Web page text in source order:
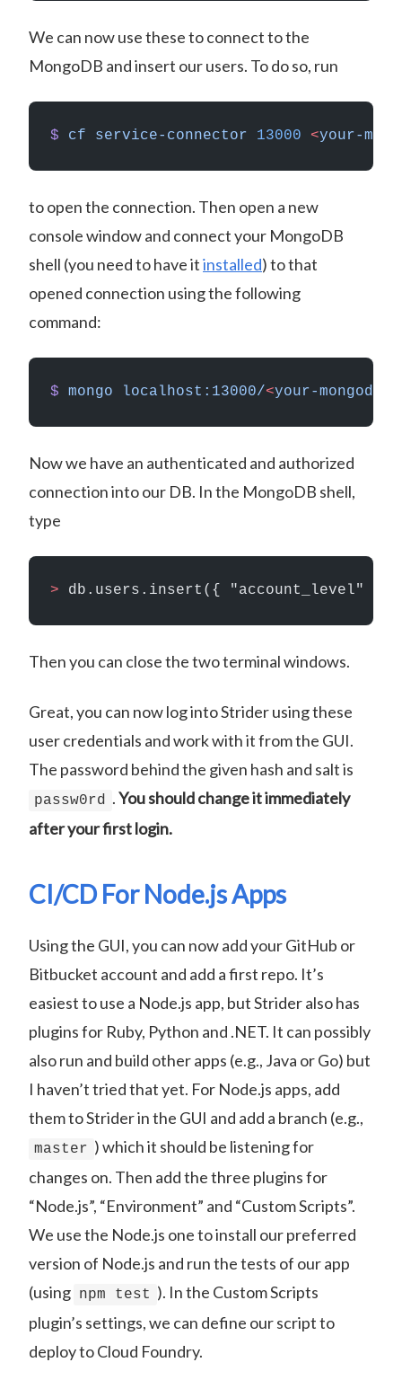
We can now use these to connect to the
MongoDB and insert our users. To do so, run
$ cf service-connector 13000 <your-
to open the connection. Then open a new
console window and connect your MongoDB
shell (you need to have itinstalled) to that
opened connection using the following
command:
$ mongo localhost:13000/<your-mongodb-
Now we have an authenticated and authorized
connection into our DB. In the MongoDB shell,
type
> db.users.insert({ "account_level" : 1,
Then you can close the two terminal windows.
Great, you can now log into Strider using these
user credentials and work with it from the GUI.
The password behind the given hash and salt is
passw0rd .You should change it immediately
after your first login.
CI/CD For Node.js Apps
Using the GUI, you can now add your GitHub or
Bitbucket account and add a first repo. It’s
easiest to use a Node.js app, but Strider also has
plugins for Ruby, Python and .NET. It can possibly
also run and build other apps (e.g., Java or Go) but
I haven’t tried that yet. For Node.js apps, add
them to Strider in the GUI and add a branch (e.g.,
master ) which it should be listening for
changes on. Then add the three plugins for
“Node.js”, “Environment” and “Custom Scripts”.
We use the Node.js one to install our preferred
version of Node.js and run the tests of our app
(using npm test ). In the Custom Scripts
plugin’s settings, we can define our script to
deploy to Cloud Foundry.